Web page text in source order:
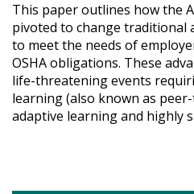
This paper outlines how the
pivoted to change traditional
to meet the needs of
OSHA obligations. These
life-threatening events
learning (also known as
adaptive learning and highly